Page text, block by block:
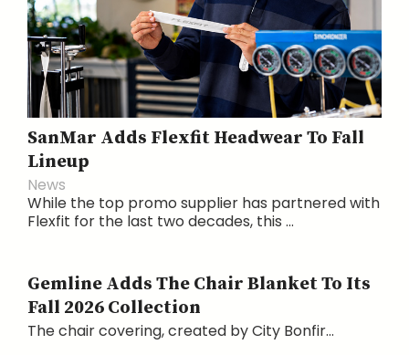
SanMar Adds Flexfit Headwear To Fall
Lineup
News
While the top promo supplier has partnered with
Flexfit for the last two decades, this ...
Gemline Adds The Chair Blanket To Its
Fall 2026 Collection
The chair covering, created by City Bonfir...